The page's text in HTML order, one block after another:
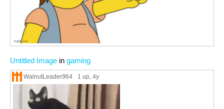
Untitled Image in gaming
WalnutLeader964 1 up, 4y